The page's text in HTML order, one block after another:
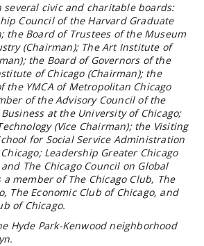
several civic and charitable boards:
Council of the Harvard Graduate
the Board of Trustees of the Museum
(Chairman); The Art Institute of
the Board of Governors of the
of Chicago (Chairman); the
the YMCA of Metropolitan Chicago
of the Advisory Council of the
at the University of Chicago;
(Vice Chairman); the Visiting
for Social Service Administration
Leadership Greater Chicago
The Chicago Council on Global
member of The Chicago Club, The
The Economic Club of Chicago, and
of Chicago.
Hyde Park-Kenwood neighborhood